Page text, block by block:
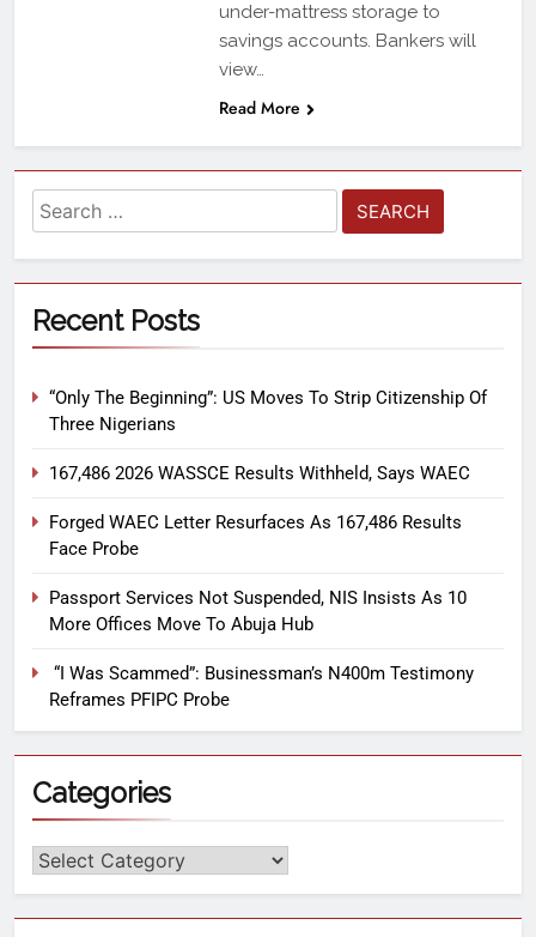
under-mattress storage to
savings accounts. Bankers will
view…
Read More
Recent Posts
“Only The Beginning”: US Moves To Strip Citizenship Of
Three Nigerians
167,486 2026 WASSCE Results Withheld, Says WAEC
Forged WAEC Letter Resurfaces As 167,486 Results
Face Probe
Passport Services Not Suspended, NIS Insists As 10
More Offices Move To Abuja Hub
“I Was Scammed”: Businessman’s N400m Testimony
Reframes PFIPC Probe
Categories